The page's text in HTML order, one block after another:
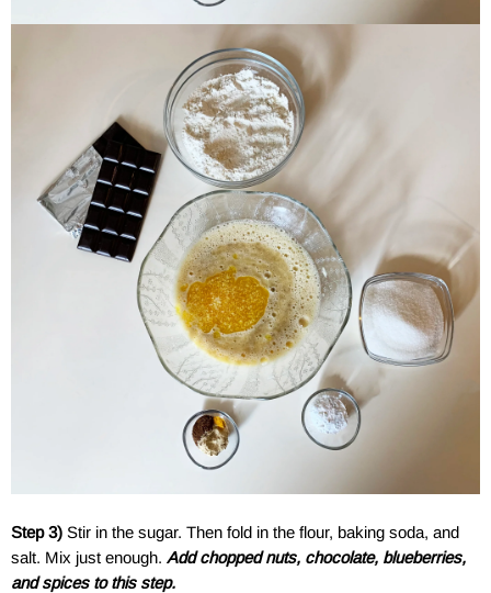
Step 3) Stir in the sugar. Then fold in the flour, baking soda, and
salt. Mix just enough. Add chopped nuts, chocolate, blueberries,
and spices to this step.